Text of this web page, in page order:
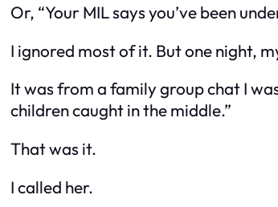
Or, “Your MIL says you’ve been
I ignored most of it. But one night,
It was from a family group chat I
children caught in the middle.”
That was it.
I called her.